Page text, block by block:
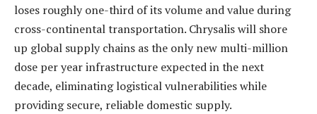
loses roughly one-third of its volume and value during
cross-continental transportation. Chrysalis will shore
up global supply chains as the only new multi-million
dose per year infrastructure expected in the next
decade, eliminating logistical vulnerabilities while
providing secure, reliable domestic supply.